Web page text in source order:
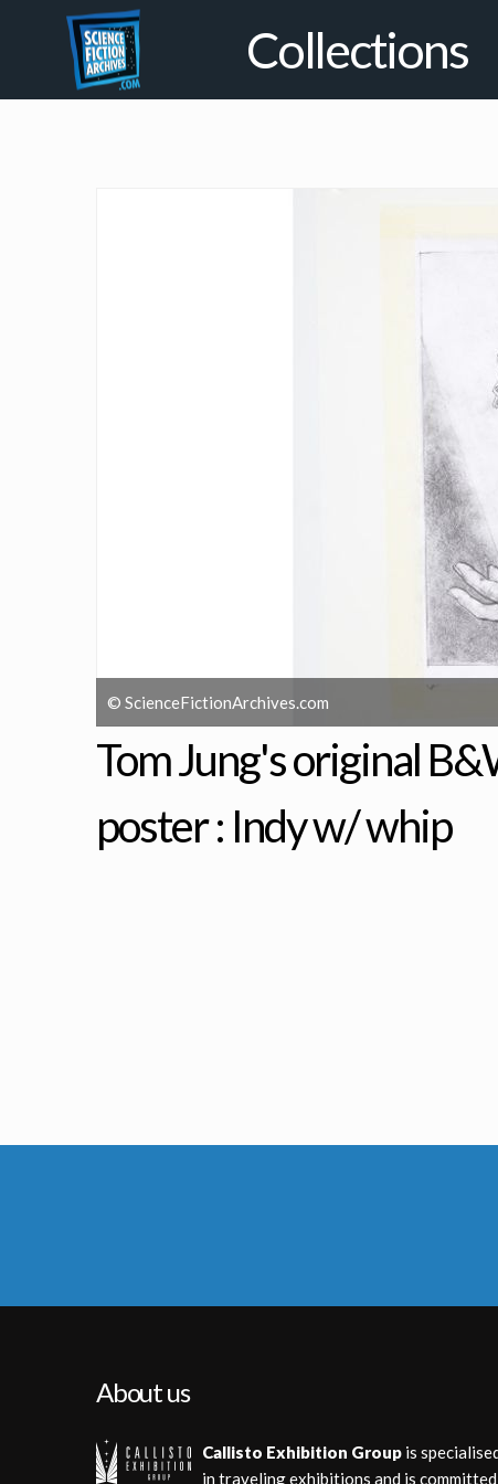
Collections
© ScienceFictionArchives.com
Tom Jung's original
poster : Indy w/ whip
About us
Callisto Exhibition Group is
in traveling exhibitions and is committed